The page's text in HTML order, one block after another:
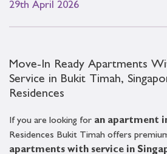
29th April 2026
Move-In Ready Apartments
Service in Bukit Timah,
Residences
If you are looking for an apartment
Residences Bukit Timah offers
apartments with service in